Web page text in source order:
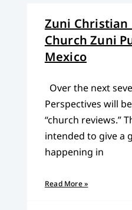
Zuni Christian
Church Zuni
Mexico
Over the next
Perspectives will
“church reviews.”
intended to give a
happening in
Read More »